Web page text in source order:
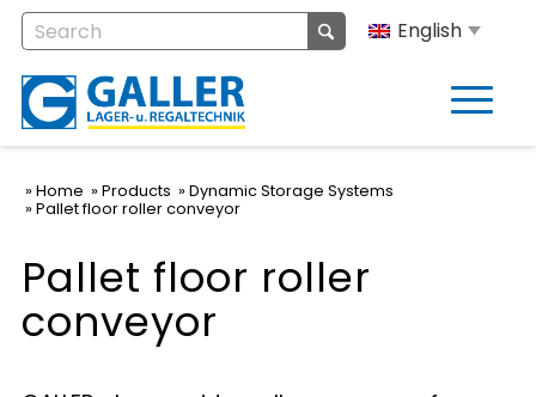
English
Home Products
Dynamic Storage Systems
Pallet floor roller conveyor
Pallet floor roller
conveyor